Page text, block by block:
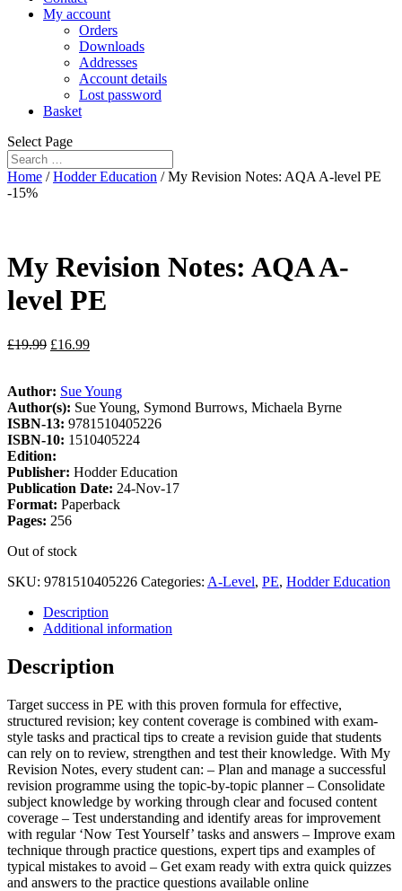
My account
Orders
Downloads
Addresses
Account details
Lost password
Basket
Select Page
Home /Hodder Education / My Revision Notes: AQA A-level PE
-15%
My Revision Notes: AQA A-
level PE
£19.99 £16.99
Author: Sue Young
Author(s): Sue Young, Symond Burrows, Michaela Byrne
ISBN-13: 9781510405226
ISBN-10: 1510405224
Edition:
Publisher: Hodder Education
Publication Date: 24-Nov-17
Format: Paperback
Pages: 256
Out of stock
SKU: 9781510405226 Categories: A-Level, PE, Hodder Education
Description
Additional information
Description
Target success in PE with this proven formula for effective,
structured revision; key content coverage is combined with exam-
style tasks and practical tips to create a revision guide that students
can rely on to review, strengthen and test their knowledge. With My
Revision Notes, every student can: – Plan and manage a successful
revision programme using the topic-by-topic planner – Consolidate
subject knowledge by working through clear and focused content
coverage – Test understanding and identify areas for improvement
with regular ‘Now Test Yourself’ tasks and answers – Improve exam
technique through practice questions, expert tips and examples of
typical mistakes to avoid – Get exam ready with extra quick quizzes
and answers to the practice questions available online